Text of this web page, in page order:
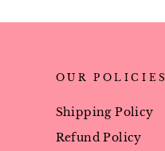
OUR POLICIES
Shipping Policy
Refund Policy